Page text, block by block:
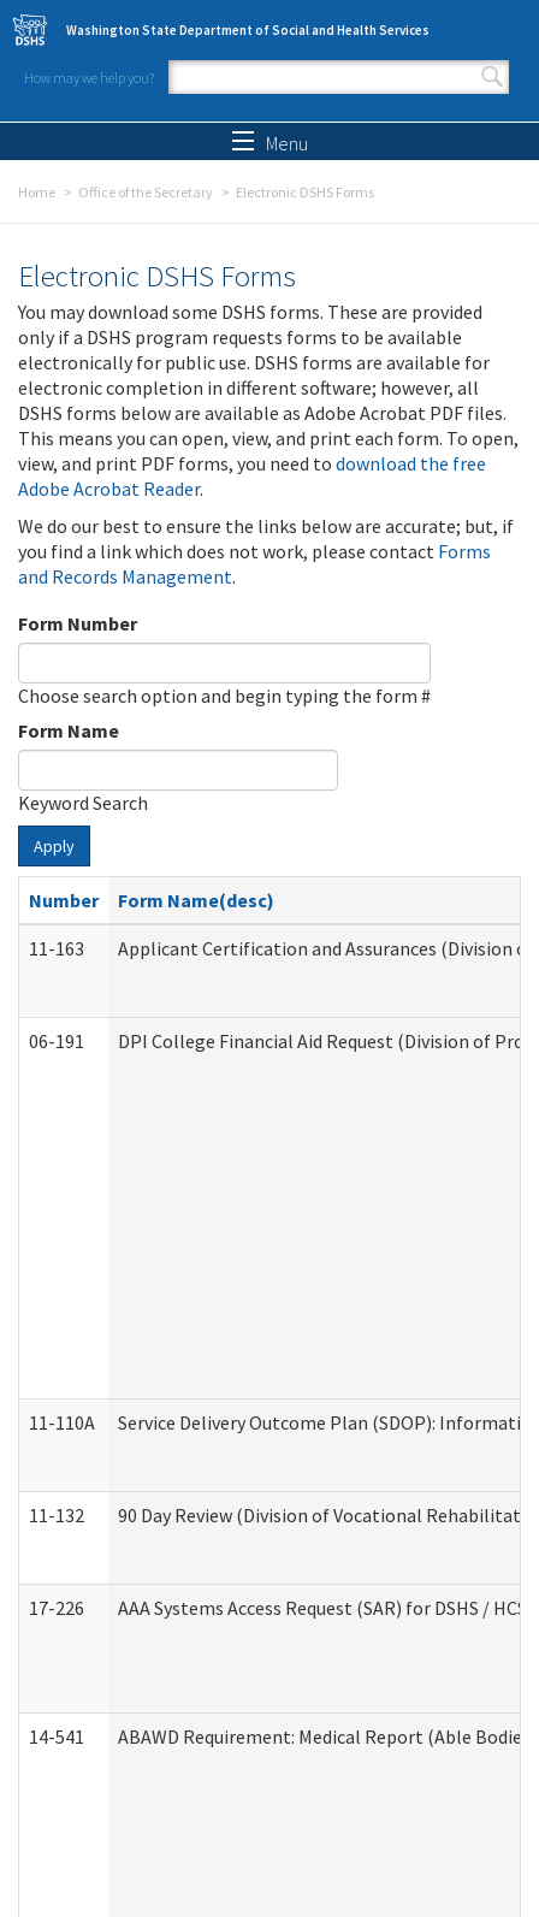
Skip to main content
Washington State Department of Social and Health Services
How may we help you?
Search form
Menu
Home Office of the Secretary Electronic DSHS Forms
Electronic DSHS Forms
You may download some DSHS forms. These are provided
only if a DSHS program requests forms to be available
electronically for public use. DSHS forms are available for
electronic completion in different software; however, all
DSHS forms below are available as Adobe Acrobat PDF files.
This means you can open, view, and print each form. To open,
view, and print PDF forms, you need to download the free
Adobe Acrobat Reader.
We do our best to ensure the links below are accurate; but, if
you find a link which does not work, please contact Forms
and Records Management.
Form Number
Choose search option and begin typing the form #
Form Name
Keyword Search
Apply
Number
Form Name(desc)
11-163
Applicant Certification and Assurances (Division
06-191 DPI College Financial Aid Request (Division of
11-110A Service Delivery Outcome Plan (SDOP):
11-132 90 Day Review (Division of Vocational
17-226 AAA Systems Access Request (SAR) for DSHS / HCS
14-541 ABAWD Requirement: Medical Report (Able